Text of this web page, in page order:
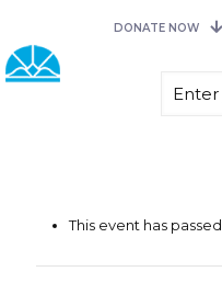
DONATE NOW
This event has passed.